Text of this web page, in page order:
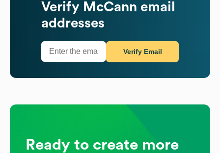
Verify McCann email
addresses
Verify Email
Ready to create more